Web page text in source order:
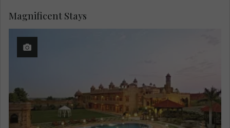
Magnificent Stays